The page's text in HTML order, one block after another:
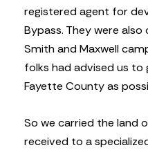
registered agent for
Bypass. They were
Smith and Maxwell
folks had advised us
Fayette County as
So we carried the land
received to a